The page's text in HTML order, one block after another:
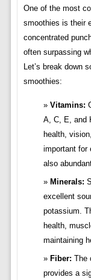
One of the most
smoothies is their
concentrated
often surpassing
Let’s break down
smoothies:
Vitamins:
A, C, E, and
health,
important for
also
Minerals:
excellent
potassium.
health,
maintaining
Fiber: The
provides a